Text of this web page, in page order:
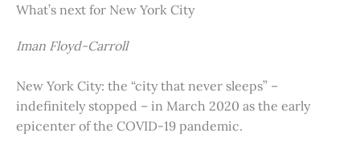
What’s next for New York City
Iman Floyd-Carroll
New York City: the “city that never sleeps” –
indefinitely stopped – in March 2020 as the early
epicenter of the COVID-19 pandemic.